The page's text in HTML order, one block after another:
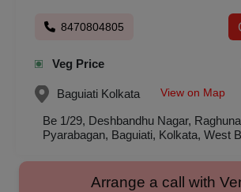
8470804805
Veg Price
Baguiati Kolkata View on Map
Be 1/29, Deshbandhu Nagar,
Pyarabagan, Baguiati, Kolkata, West
Arrange a call with